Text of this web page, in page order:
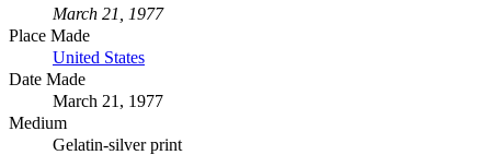
March 21, 1977
Place Made
United States
Date Made
March 21, 1977
Medium
Gelatin-silver print